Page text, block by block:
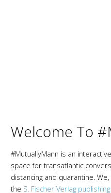
Welcome To
#MutuallyMann is an
space for transatlantic
distancing and quarantine.
the S. Fischer Verlag